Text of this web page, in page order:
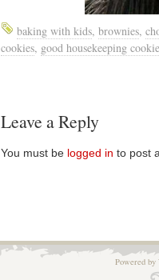
baking with kids, brownies,
cookies, good housekeeping
Leave a Reply
You must be logged in to post
Powered by